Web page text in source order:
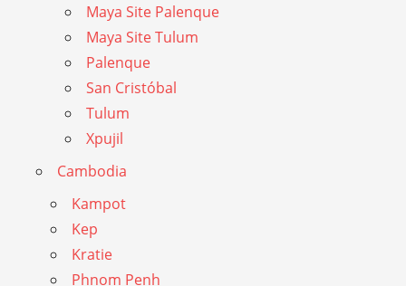
Maya Site Palenque
Maya Site Tulum
Palenque
San Cristóbal
Tulum
Xpujil
Cambodia
Kampot
Kep
Kratie
Phnom Penh